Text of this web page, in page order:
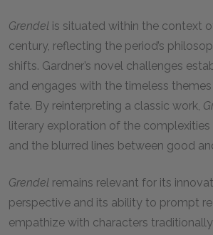
Grendel is situated within the context
century, reflecting the period’s
shifts. Gardner’s novel challenges
and engages with the timeless
fate. By reinterpreting a classic work,
literary exploration of the
and the blurred lines between good
Grendel remains relevant for its
perspective and its ability to prompt
empathize with characters